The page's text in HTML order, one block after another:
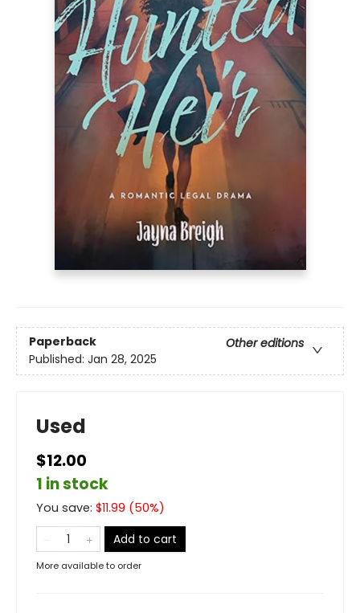
Paperback
Other editions
Published: Jan 28, 2025
Used
$12.00
1 in stock
You save: $11.99 (50%)
Add to cart
More available to order